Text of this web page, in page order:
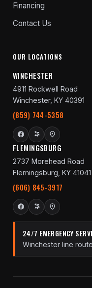
Financing
Contact Us
OUR LOCATIONS
WINCHESTER
4911 Rockwell Road
Winchester, KY 40391
(859) 744-5358
FLEMINGSBURG
2737 Morehead Road
Flemingsburg, KY 41041
(606) 845-3917
24/7 EMERGENCY
Winchester line